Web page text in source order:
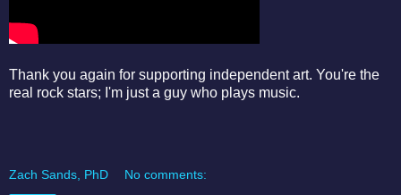
Thank you again for supporting independent art. You're the
real rock stars; I'm just a guy who plays music.
Zach Sands, PhD No comments: